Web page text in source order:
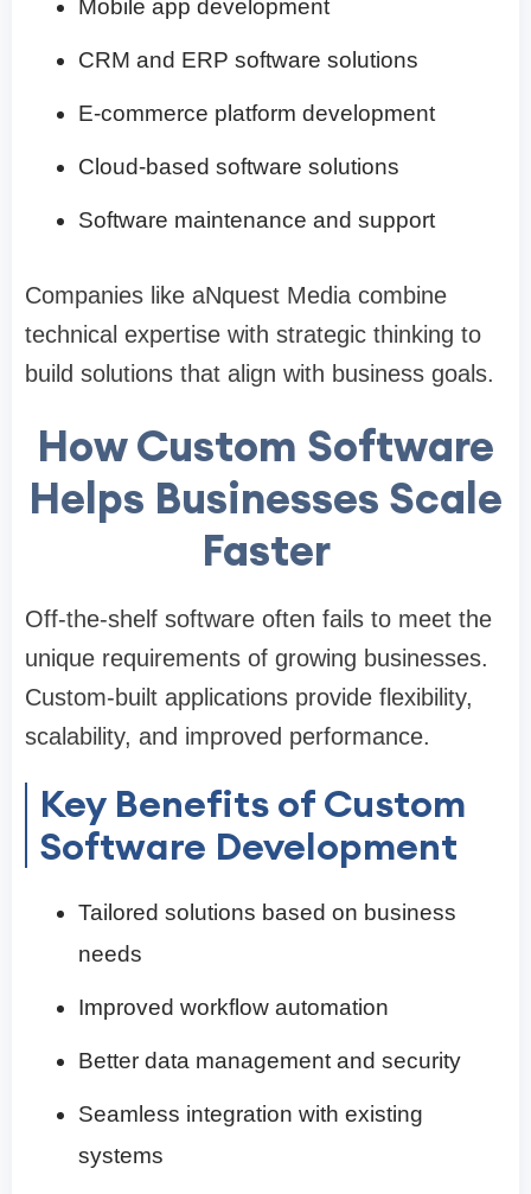
Mobile app development
CRM and ERP software solutions
E-commerce platform development
Cloud-based software solutions
Software maintenance and support
Companies like aNquest Media combine
technical expertise with strategic thinking to
build solutions that align with business goals.
How Custom Software
Helps Businesses Scale
Faster
Off-the-shelf software often fails to meet the
unique requirements of growing businesses.
Custom-built applications provide flexibility,
scalability, and improved performance.
Key Benefits of Custom
Software Development
Tailored solutions based on business
needs
Improved workflow automation
Better data management and security
Seamless integration with existing
systems